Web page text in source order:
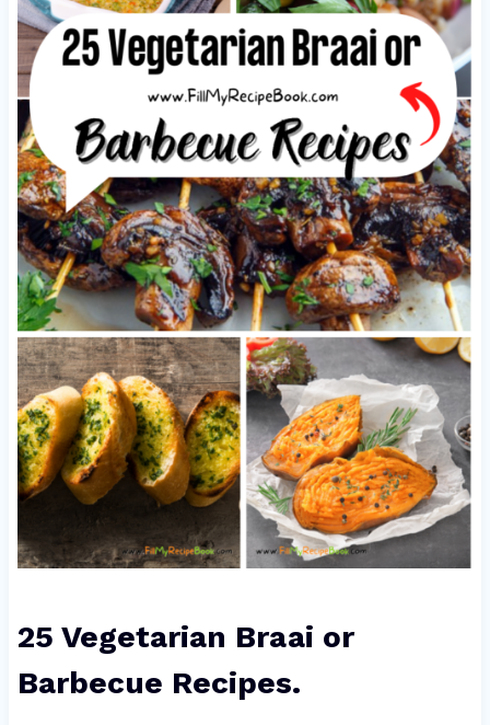
25 Vegetarian Braai or
Barbecue Recipes.